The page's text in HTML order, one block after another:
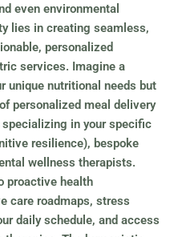
even environmental
lies in creating seamless,
personalized
services. Imagine a
unique nutritional needs but
personalized meal delivery
in your specific
resilience), bespoke
wellness therapists.
proactive health
care roadmaps, stress
daily schedule, and access